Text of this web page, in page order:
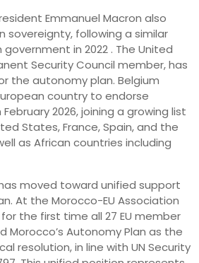
Emmanuel Macron also
sovereignty, following a similar
in 2022 . The United
Security Council member, has
the autonomy plan. Belgium
country to endorse
2026, joining a growing list
States, France, Spain, and the
as African countries including
moved toward unified support
At the Morocco-EU Association
for the first time all 27 EU member
Morocco’s Autonomy Plan as the
resolution, in line with UN Security